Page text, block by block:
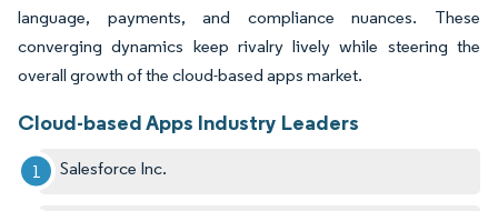
language, payments, and compliance nuances. These
converging dynamics keep rivalry lively while steering the
overall growth of the cloud-based apps market.
Cloud-based Apps Industry Leaders
Salesforce Inc.